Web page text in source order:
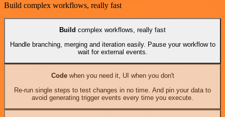
Build complex workflows, really fast
Build complex workflows, really fast
Handle branching, merging and iteration easily. Pause your workflow to
wait for external events.
Codewhen you need it, UI when you don't
Re-run single steps to test changes in no time. And pin your data to
avoid generating trigger events every time you execute.